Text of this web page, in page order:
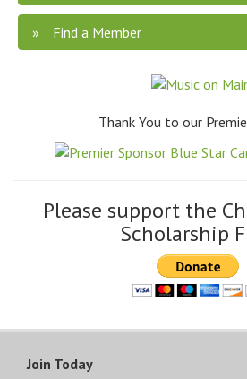
Find a Member
Thank You to our
Please support the
Scholarship
Join Today